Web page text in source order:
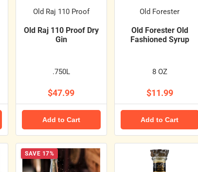
Old Raj 110 Proof
Old Raj 110 Proof Dry
Gin
.750L
$47.99
Add to Cart
Old Forester
Old Forester Old
Fashioned Syrup
8 OZ
$11.99
Add to Cart
SAVE 17%